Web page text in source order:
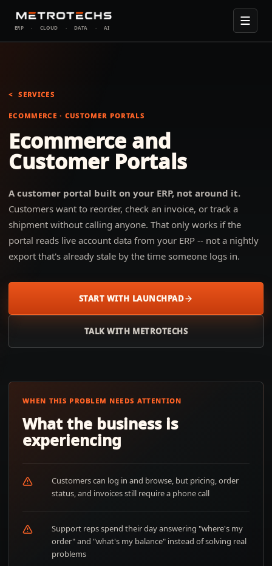
ERP · CLOUD · DATA · AI
SERVICES
ECOMMERCE · CUSTOMER PORTALS
Ecommerce and
Customer Portals
A customer portal built on your ERP, not around it.
Customers want to reorder, check an invoice, or track a
shipment without calling anyone. That only works if the
portal reads live account data from your ERP -- not a nightly
export that's already stale by the time someone logs in.
START WITH LAUNCHPAD
TALK WITH METROTECHS
WHEN THIS PROBLEM NEEDS ATTENTION
What the business is
experiencing
Customers can log in and browse, but pricing, order
status, and invoices still require a phone call
Support reps spend their day answering "where's my
order" and "what's my balance" instead of solving real
problems